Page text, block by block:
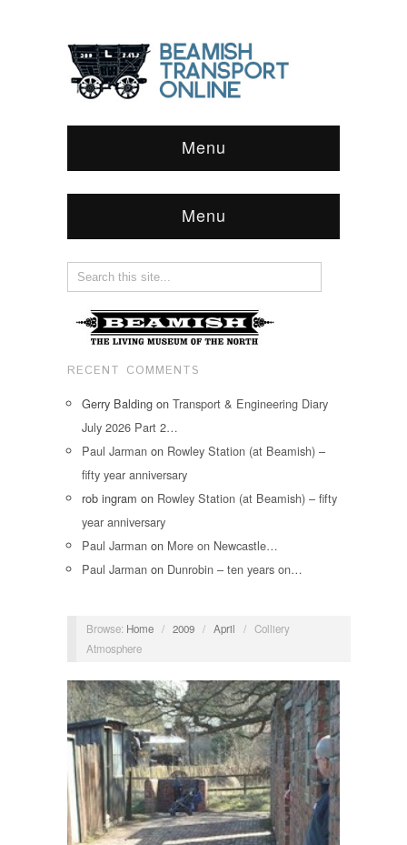
Menu
Menu
RECENT COMMENTS
Gerry Balding on Transport & Engineering Diary
July 2026 Part 2…
Paul Jarman on Rowley Station (at Beamish) –
fifty year anniversary
rob ingram on Rowley Station (at Beamish) – fifty
year anniversary
Paul Jarman on More on Newcastle…
Paul Jarman on Dunrobin – ten years on…
Browse: Home / 2009 / April / Colliery
Atmosphere